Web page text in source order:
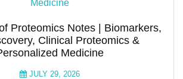
Proteomics Notes | Biomarkers,
Clinical Proteomics &
Medicine
JULY 29, 2026